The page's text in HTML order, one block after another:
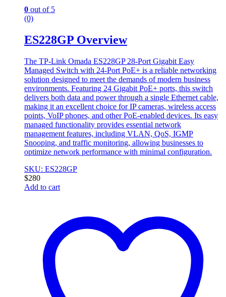
0 out of 5
(0)
ES228GP Overview
The TP-Link Omada ES228GP 28-Port Gigabit Easy
Managed Switch with 24-Port PoE+ is a reliable networking
solution designed to meet the demands of modern business
environments. Featuring 24 Gigabit PoE+ ports, this switch
delivers both data and power through a single Ethernet cable,
making it an excellent choice for IP cameras, wireless access
points, VoIP phones, and other PoE-enabled devices. Its easy
managed functionality provides essential network
management features, including VLAN, QoS, IGMP
Snooping, and traffic monitoring, allowing businesses to
optimize network performance with minimal configuration.
SKU: ES228GP
$280
Add to cart